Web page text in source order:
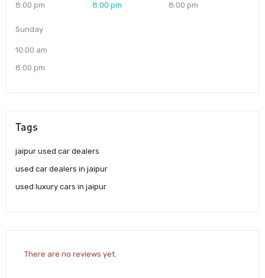
8:00 pm
8:00 pm
8:00 pm
Sunday
10:00 am
8:00 pm
Tags
jaipur used car dealers
used car dealers in jaipur
used luxury cars in jaipur
There are no reviews yet.